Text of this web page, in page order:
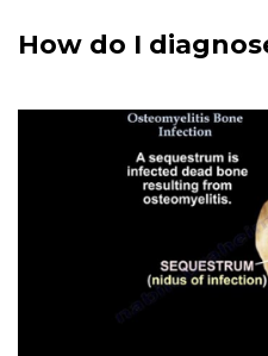
How do I